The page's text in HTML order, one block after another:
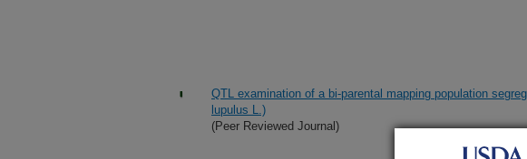
QTL examination of a bi-parental mapping population
lupulus L.)
(Peer Reviewed Journal)